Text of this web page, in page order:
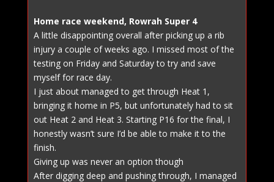
Home race weekend, Rowrah Super 4
A little disappointing overall after picking up a rib
injury a couple of weeks ago. I missed most of the
testing on Friday and Saturday to try and save
myself for race day.
I just about managed to get through Heat 1,
bringing it home in P5, but unfortunately had to sit
out Heat 2 and Heat 3. Starting P16 for the final, I
honestly wasn’t sure I’d be able to make it to the
finish.
Giving up was never an option though
After digging deep and pushing through, I managed